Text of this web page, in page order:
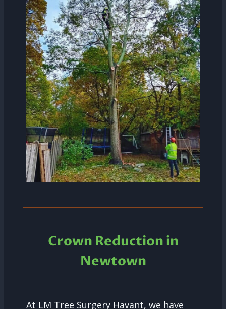
Crown Reduction in
Newtown
At LM Tree Surgery Havant, we have